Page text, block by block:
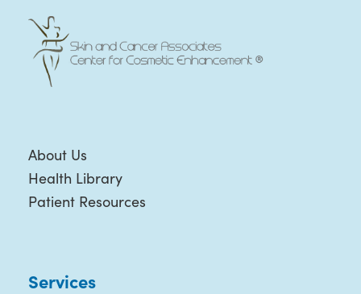
About Us
Health Library
Patient Resources
Services